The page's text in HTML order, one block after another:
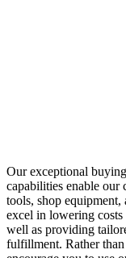
Our exceptional
capabilities enable our
tools, shop
excel in lowering costs
well as providing
fulfillment. Rather